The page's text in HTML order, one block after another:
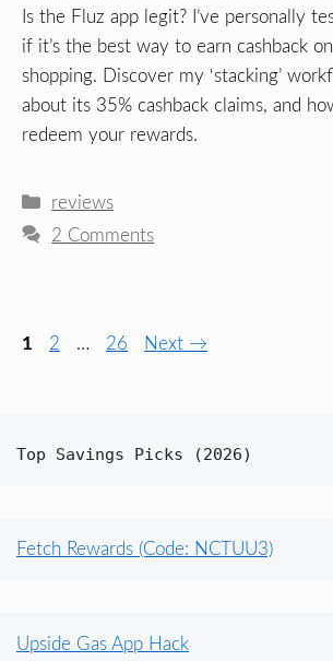
Is the Fluz app legit? I’ve personally
if it’s the best way to earn cashback
shopping. Discover my ‘stacking’
about its 35% cashback claims, and
redeem your rewards.
Categories
reviews
2 Comments
Page
1 Page
2 … Page
26 Next →
Top Savings Picks (2026)
Fetch Rewards (Code: NCTUU3)
Upside Gas App Hack